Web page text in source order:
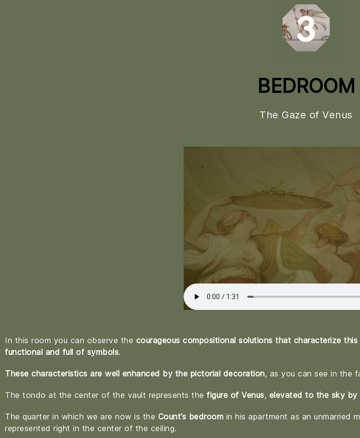
BEDROOM
The Gaze of Venus
In this room you can observe the courageous compositional solutions that characterize this
functional and full of symbols.
These characteristics are well enhanced by the pictorial decoration, as you can see in the
The tondo at the center of the vault represents the figure of Venus, elevated to the sky by
The quarter in which we are now is the Count’s bedroom in his apartment as an unmarried
represented right in the center of the ceiling.